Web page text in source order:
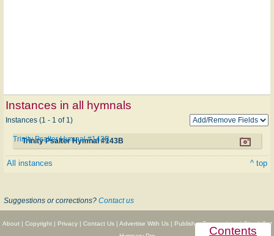
Contents
Instances in all hymnals
Instances (1 - 1 of 1)
Trinity Psalter Hymnal #143B
Trinity Psalter Hymnal #143B
All instances ^ top
Suggestions or corrections? Contact us
About| Copyright| Privacy| Contact Us| Advertise With Us| Publisher Partnerships|Give|Get